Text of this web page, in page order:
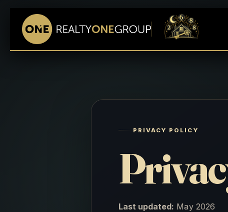
PRIVACY POLICY
Last updated: May 2026